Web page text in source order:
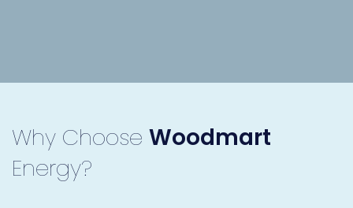
Why Choose Woodmart
Energy?